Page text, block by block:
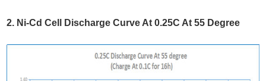
2. Ni-Cd Cell Discharge Curve At 0.25C At 55 Degree